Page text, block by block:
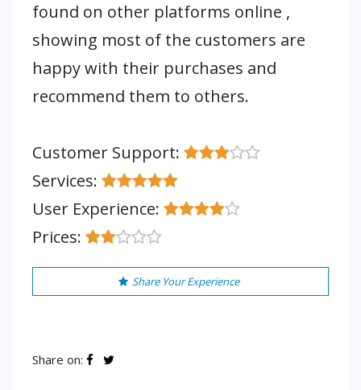
found on other platforms online ,
showing most of the customers are
happy with their purchases and
recommend them to others.
Customer Support:
Services:
User Experience:
Prices:
Share Your Experience
Share on: